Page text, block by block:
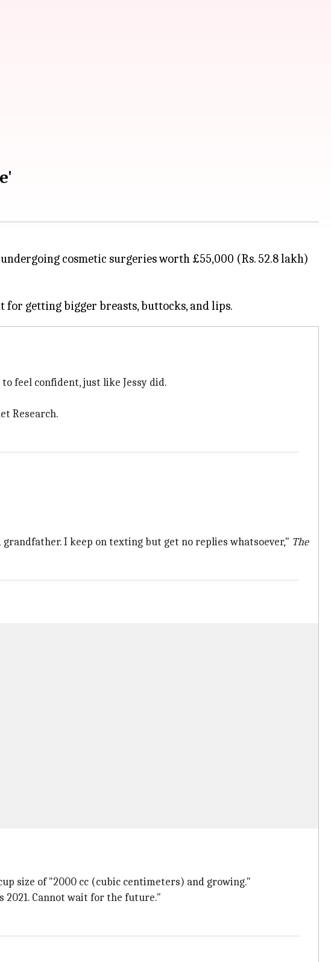
cosmetic surgeries worth £55,000 (Rs. 52.8 lakh)
feel confident, just like Jessy did.
Research.
I keep on texting but get no replies whatsoever," The
size of "2000 cc (cubic centimeters) and growing."
2021. Cannot wait for the future."